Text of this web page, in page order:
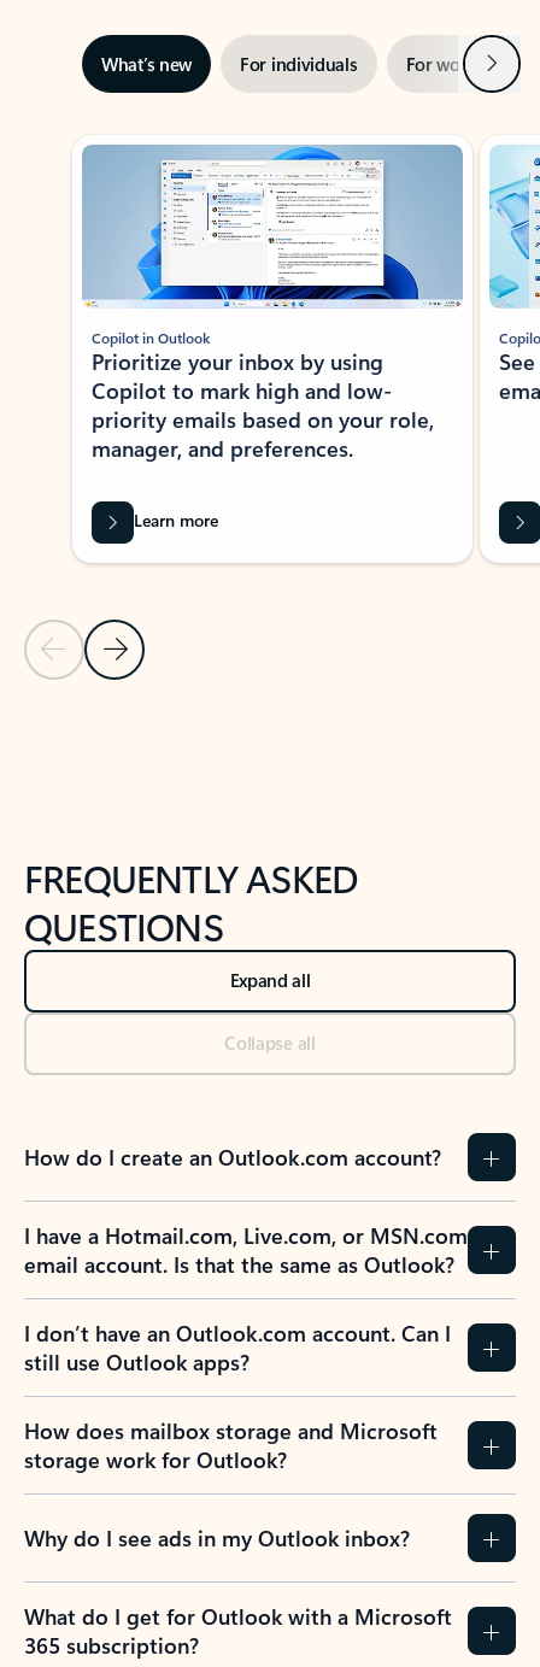
What’s new For individuals For work Next
Showing slide 1 of 3
Previous Slide
Next Slide
Copilot in Outlook
Prioritize your inbox by using
Copilot to mark high and low-
priority emails based on your role,
manager, and preferences.
Learn more
FREQUENTLY ASKED
QUESTIONS
Expand all
Collapse all
How do I create an Outlook.com account?
I have a Hotmail.com, Live.com, or MSN.com
email account. Is that the same as Outlook?
I don’t have an Outlook.com account. Can I
still use Outlook apps?
How does mailbox storage and Microsoft
storage work for Outlook?
Why do I see ads in my Outlook inbox?
What do I get for Outlook with a Microsoft
365 subscription?